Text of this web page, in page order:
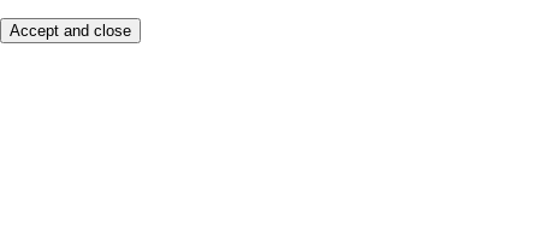
Accept and close